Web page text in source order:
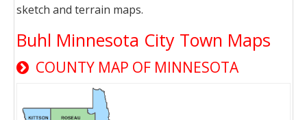
sketch and terrain maps.
Buhl Minnesota City Town Maps
COUNTY MAP OF MINNESOTA